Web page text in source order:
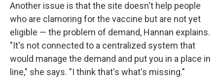
Another issue is that the site doesn't help people
who are clamoring for the vaccine but are not yet
eligible — the problem of demand, Hannan explains.
"It's not connected to a centralized system that
would manage the demand and put you in a place in
line," she says. "I think that's what's missing."